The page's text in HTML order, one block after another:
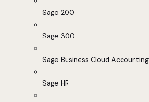
Sage 200
Sage 300
Sage Business Cloud Accounting
Sage HR